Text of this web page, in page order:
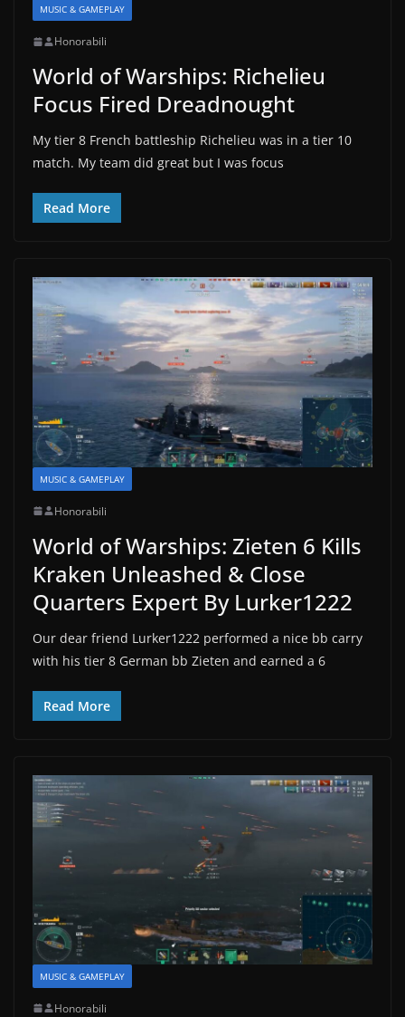
MUSIC & GAMEPLAY
Honorabili
World of Warships: Richelieu
Focus Fired Dreadnought
My tier 8 French battleship Richelieu was in a tier 10
match. My team did great but I was focus
Read More
MUSIC & GAMEPLAY
Honorabili
World of Warships: Zieten 6 Kills
Kraken Unleashed & Close
Quarters Expert By Lurker1222
Our dear friend Lurker1222 performed a nice bb carry
with his tier 8 German bb Zieten and earned a 6
Read More
MUSIC & GAMEPLAY
Honorabili